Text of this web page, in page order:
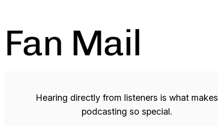
Fan Mail
Hearing directly from listeners is what makes
podcasting so special.